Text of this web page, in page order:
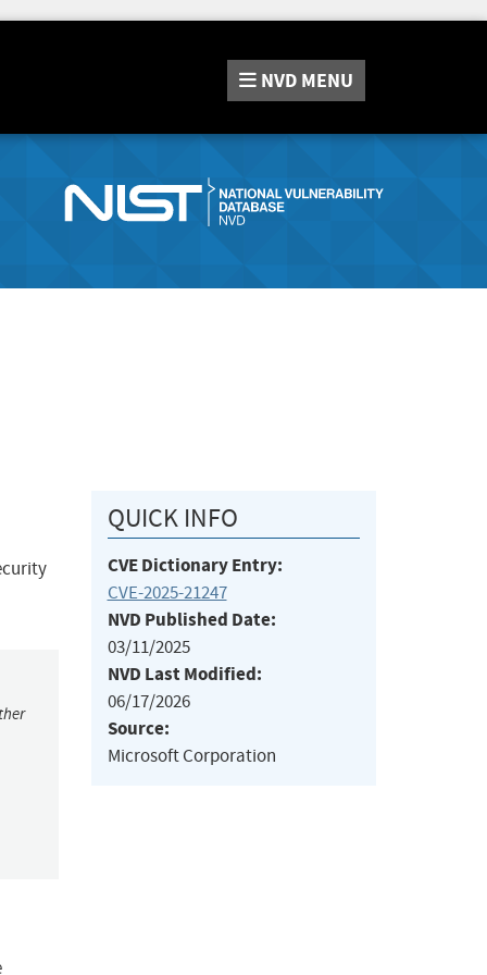
NVD MENU
QUICK INFO
CVE Dictionary Entry:
CVE-2025-21247
NVD Published Date:
03/11/2025
NVD Last Modified:
06/17/2026
Source:
Microsoft Corporation